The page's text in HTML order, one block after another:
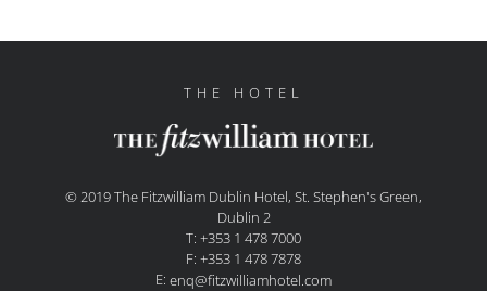
THE HOTEL
© 2019 The Fitzwilliam Dublin Hotel, St. Stephen's Green,
Dublin 2
T: +353 1 478 7000
F: +353 1 478 7878
E: enq@fitzwilliamhotel.com